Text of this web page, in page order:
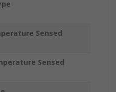
Sensed
Sensed